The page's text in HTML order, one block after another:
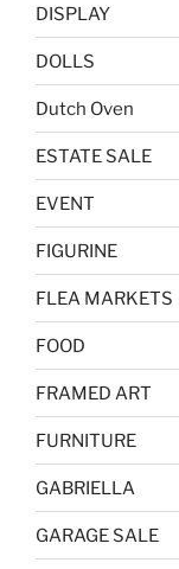
DISPLAY
DOLLS
Dutch Oven
ESTATE SALE
EVENT
FIGURINE
FLEA MARKETS
FOOD
FRAMED ART
FURNITURE
GABRIELLA
GARAGE SALE